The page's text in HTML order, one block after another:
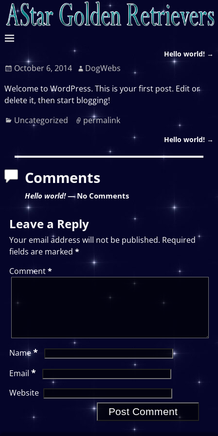
Post navigation
Hello world! →
October 6, 2014
DogWebs
Welcome to WordPress. This is your first post. Edit or
delete it, then start blogging!
Uncategorized
permalink
Hello world! →
Comments
Hello world!— No Comments
Leave a Reply
Your email address will not be published. Required
fields are marked *
Comment*
Name*
Email *
Website